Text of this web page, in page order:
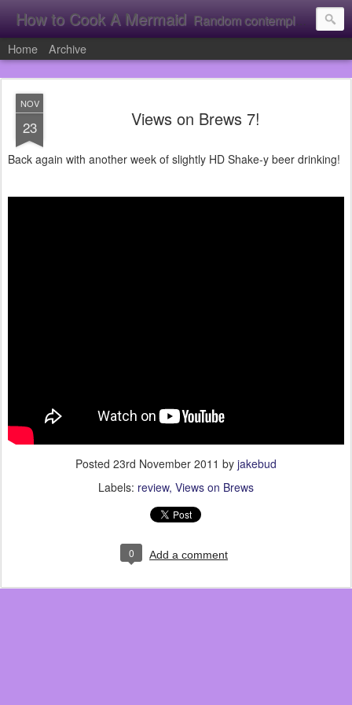
How to Cook A Mermaid Random contemplation's from a vacuous individual!
Home Archive
NOV
23 Views on Brews 7!
Back again with another week of slightly HD Shake-y beer drinking!
Posted 23rd November 2011 by jakebud
Labels: review Views on Brews
0 Add a comment